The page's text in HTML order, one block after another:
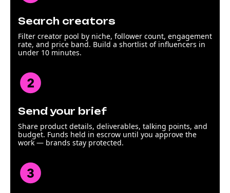
Search creators
Filter creator pool by niche, follower count, engagement
rate, and price band. Build a shortlist of influencers in
under 10 minutes.
Send your brief
Share product details, deliverables, talking points, and
budget. Funds held in escrow until you approve the
work — brands stay protected.